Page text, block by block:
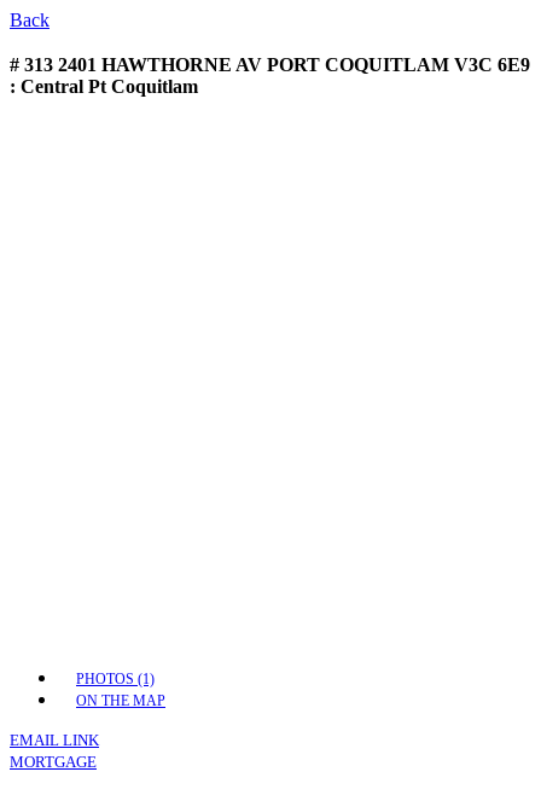
Back
# 313 2401 HAWTHORNE AV PORT COQUITLAM V3C 6E9
: Central Pt Coquitlam
PHOTOS (1)
ON THE MAP
EMAIL LINK
MORTGAGE